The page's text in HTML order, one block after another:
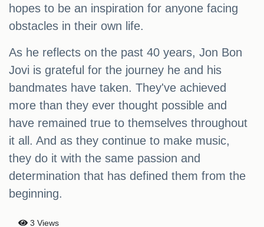
hopes to be an inspiration for anyone facing
obstacles in their own life.
As he reflects on the past 40 years, Jon Bon
Jovi is grateful for the journey he and his
bandmates have taken. They've achieved
more than they ever thought possible and
have remained true to themselves throughout
it all. And as they continue to make music,
they do it with the same passion and
determination that has defined them from the
beginning.
3 Views